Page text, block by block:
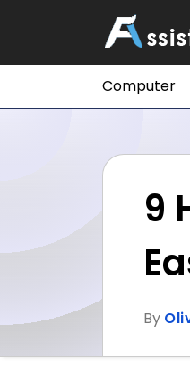
Computer
9
By